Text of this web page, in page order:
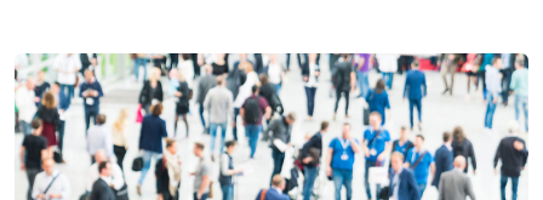
Videos